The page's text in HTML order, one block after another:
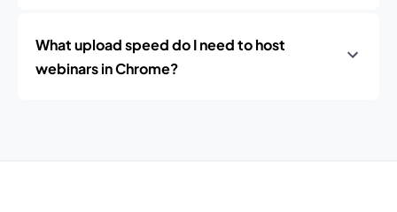
What upload speed do I need to host
webinars in Chrome?